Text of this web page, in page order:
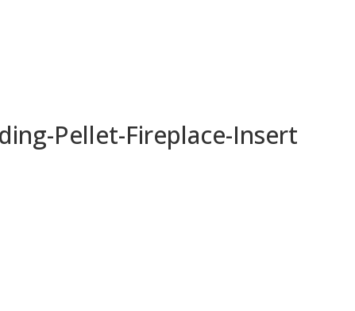
Pellet-Fireplace-Insert